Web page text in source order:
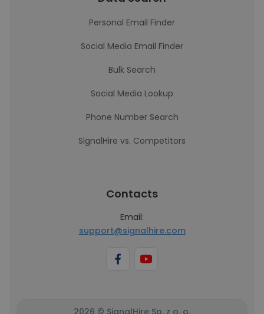
Personal Email Finder
Social Media Email Finder
Bulk Search
Social Media Lookup
Phone Number Search
SignalHire vs. Competitors
Contacts
Email:
support@signalhire.com
2026 © SignalHire Sp. z o. o.